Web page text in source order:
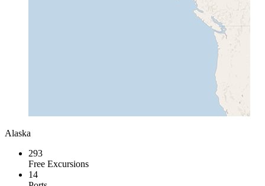
Alaska
293
Free Excursions
14